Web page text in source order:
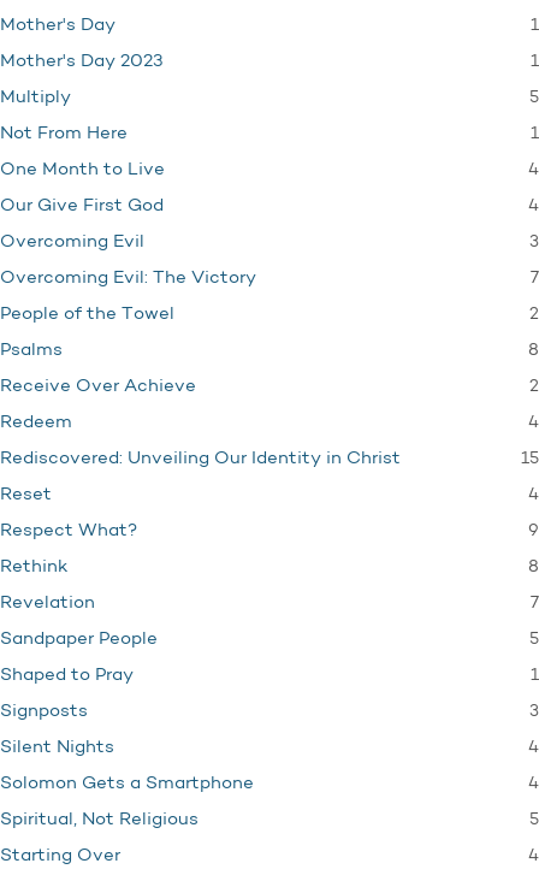
Mother's Day 1
Mother's Day 2023 1
Multiply 5
Not From Here 1
One Month to Live 4
Our Give First God 4
Overcoming Evil 3
Overcoming Evil: The Victory 7
People of the Towel 2
Psalms 8
Receive Over Achieve 2
Redeem 4
Rediscovered: Unveiling Our Identity in Christ 15
Reset 4
Respect What? 9
Rethink 8
Revelation 7
Sandpaper People 5
Shaped to Pray 1
Signposts 3
Silent Nights 4
Solomon Gets a Smartphone 4
Spiritual, Not Religious 5
Starting Over 4